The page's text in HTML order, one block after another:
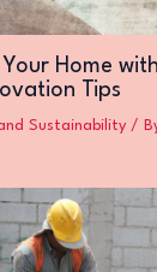
Your Home
Tips
Sustainability/